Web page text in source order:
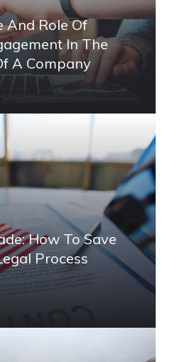
And Role Of
In The
A Company
How To Save
Process